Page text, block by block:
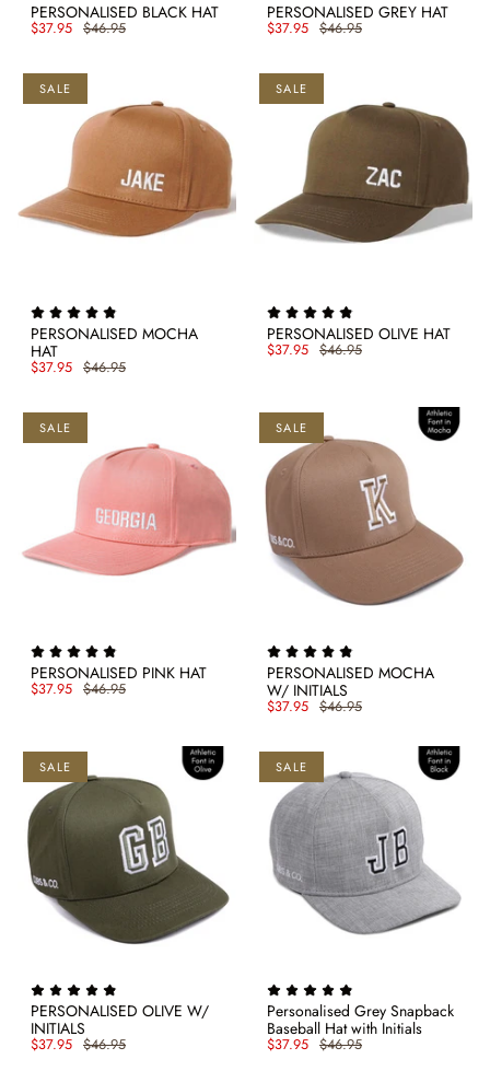
PERSONALISED BLACK HAT
$37.95 $46.95
PERSONALISED GREY HAT
$37.95 $46.95
SALE
PERSONALISED MOCHA
HAT
$37.95 $46.95
SALE
PERSONALISED OLIVE HAT
$37.95 $46.95
SALE
PERSONALISED PINK HAT
$37.95 $46.95
SALE
PERSONALISED MOCHA
W/ INITIALS
$37.95 $46.95
SALE
PERSONALISED OLIVE W/
INITIALS
$37.95 $46.95
SALE
Personalised Grey Snapback
Baseball Hat with Initials
$37.95 $46.95